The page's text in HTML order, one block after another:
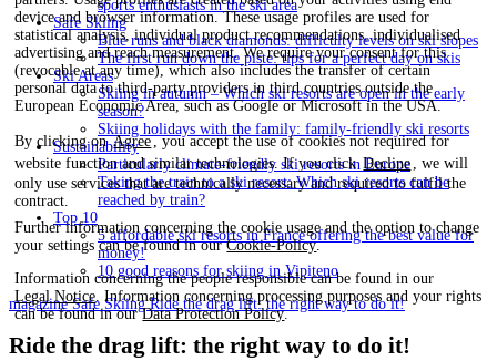
device and browser information. These usage profiles are used for
statistical analysis, individual product recommendations, individualised
advertising and reach measurement. We require your consent for this
(revocable at any time), which also includes the transfer of certain
personal data to third-party providers in third countries outside the
European Economic Area, such as Google or Microsoft in the USA.
By clicking onAgree, you accept the use of cookies not required for
website function and similar technologies. If you click Decline
, we will
only use services that are technically necessary and required to fulfil the
contract.
Further information concerning the cookie usage and the option to change
your settings can be found in ourCookie-Policy.
Information concerning the people responsible can be found in our
Legal Notice. Information concerning processing purposes and your rights
can be found in ourData Protection Policy.
sports enthusiasts in the ski area
Safe Skiing
Blue runs and black diamonds: difficulty levels on ski slopes
The first run down the piste: tips for a perfect day on skis
Ski Areas
Skiing in autumn – Which ski resorts are open in the early
season?
Skiing holidays with the family: family-friendly ski resorts
Sustainability
Particularly climate-friendly ski resorts in Europe
Taking the train to a ski resort: Which ski resorts can be
reached by train?
Top 10
5 affordable ski resorts in France offering the best value for
money!
10 good reasons for skiing in Vipiteno
magazineSafe SkiingRide the drag lift: the right way to do it!
Ride the drag lift: the right way to do it!